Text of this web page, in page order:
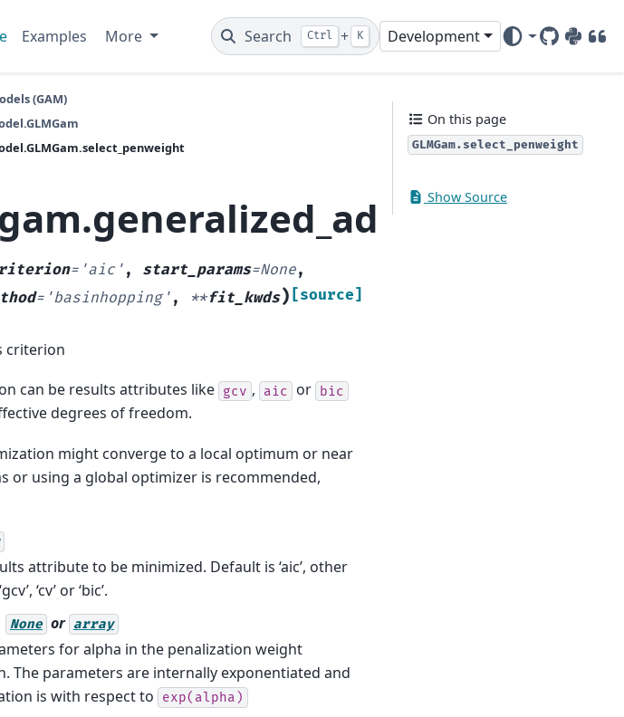
Examples More Search Ctrl + K Development
GitHub
PyPIDOI
(GAM)
= 'aic' , start_params=None,
= 'basinhopping' , **fit_kwds) [source]
criterion
can be results attributes like gcv , aic or bic
degrees of freedom.
might converge to a local optimum or near
or using a global optimizer is recommended,
attribute to be minimized. Default is ‘aic’, other
‘cv’ or ‘bic’.
None or array
for alpha in the penalization weight
The parameters are internally exponentiated and
is with respect to
exp(alpha)
On this page
GLMGam.select_penweight
Show Source